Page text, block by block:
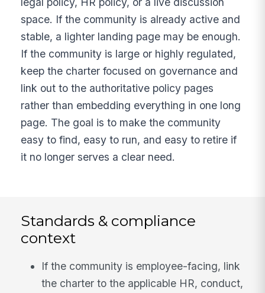
space. If the community is already active and
stable, a lighter landing page may be enough.
If the community is large or highly regulated,
keep the charter focused on governance and
link out to the authoritative policy pages
rather than embedding everything in one long
page. The goal is to make the community
easy to find, easy to run, and easy to retire if
it no longer serves a clear need.
Standards & compliance
context
If the community is employee-facing, link
the charter to the applicable HR, conduct,